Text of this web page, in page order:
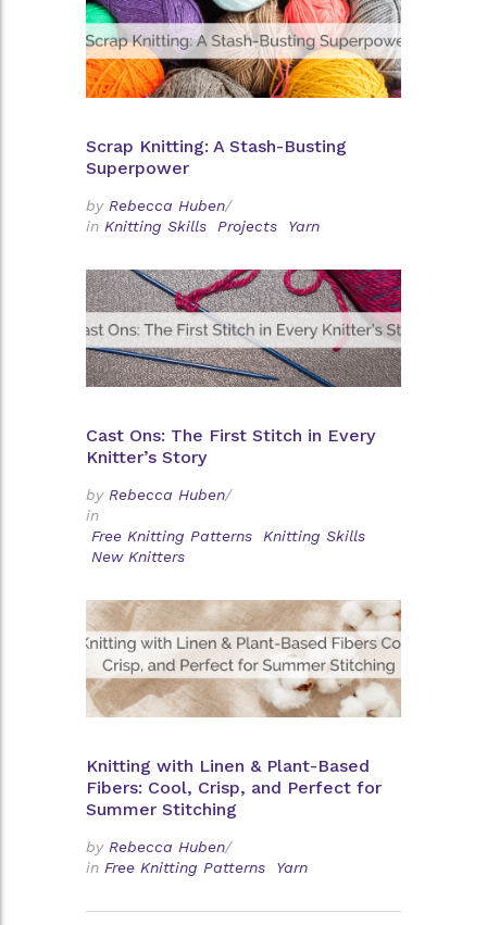
Scrap Knitting: A Stash-Busting
Superpower
by Rebecca Huben/
in Knitting Skills Projects Yarn
Cast Ons: The First Stitch in Every
Knitter’s Story
by Rebecca Huben/
in
Free Knitting Patterns
Knitting Skills
New Knitters
Knitting with Linen & Plant-Based
Fibers: Cool, Crisp, and Perfect for
Summer Stitching
by Rebecca Huben/
in Free Knitting Patterns Yarn